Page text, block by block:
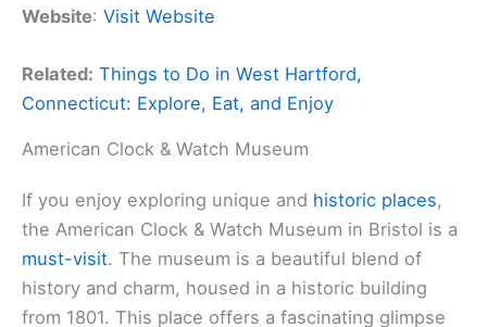
Website: Visit Website
Related: Things to Do in West Hartford,
Connecticut: Explore, Eat, and Enjoy
American Clock & Watch Museum
If you enjoy exploring unique and historic places,
the American Clock & Watch Museum in Bristol is a
must-visit. The museum is a beautiful blend of
history and charm, housed in a historic building
from 1801. This place offers a fascinating glimpse